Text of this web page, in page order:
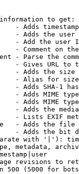
to get:
- Adds
- Adds the
- Add the user
- Comment on
- Parse the
- Gives URL to
- Adds the
- Alias for size
- Adds SHA-1
- Adds MIME
- Adds MIME
- Adds the
- Lists EXIF
- Adds the
- Adds the bit
with '|'):
metadata,
revisions to
500 (5000 for